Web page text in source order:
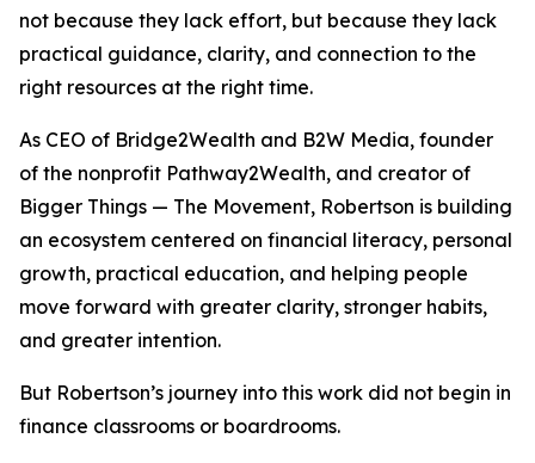
not because they lack effort, but because they lack
practical guidance, clarity, and connection to the
right resources at the right time.
As CEO of Bridge2Wealth and B2W Media, founder
of the nonprofit Pathway2Wealth, and creator of
Bigger Things — The Movement, Robertson is building
an ecosystem centered on financial literacy, personal
growth, practical education, and helping people
move forward with greater clarity, stronger habits,
and greater intention.
But Robertson’s journey into this work did not begin in
finance classrooms or boardrooms.